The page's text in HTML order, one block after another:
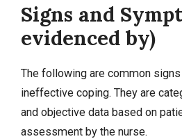
Signs and
evidenced by)
The following are common
ineffective coping. They are
and objective data based on
assessment by the nurse.